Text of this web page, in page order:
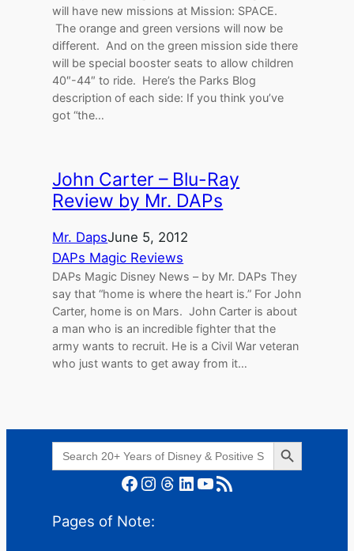
will have new missions at Mission: SPACE.
The orange and green versions will now be
different. And on the green mission side there
will be special booster seats to allow children
40″-44″ to ride. Here’s the Parks Blog
description of each side: If you think you’ve
got “the…
John Carter – Blu-Ray
Review by Mr. DAPs
Mr. DapsJune 5, 2012
DAPs Magic Reviews
DAPs Magic Disney News – by Mr. DAPs They
say that “home is where the heart is.” For John
Carter, home is on Mars. John Carter is about
a man who is an incredible fighter that the
army wants to recruit. He is a Civil War veteran
who just wants to get away from it…
Search
for:
Search Button
Facebook Instagram Threads LinkedIn YouTube RSS Feed
Pages of Note: